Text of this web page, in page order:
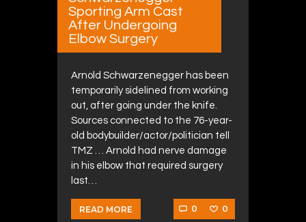
Sporting Arm Cast
After Undergoing
Elbow Surgery
Arnold Schwarzenegger has been
temporarily sidelined from working
out, after going under the knife.
Sources connected to the 76-year-
old bodybuilder/actor/politician tell
TMZ … Arnold had nerve damage
in his elbow that required surgery
last…
READ MORE 0 0